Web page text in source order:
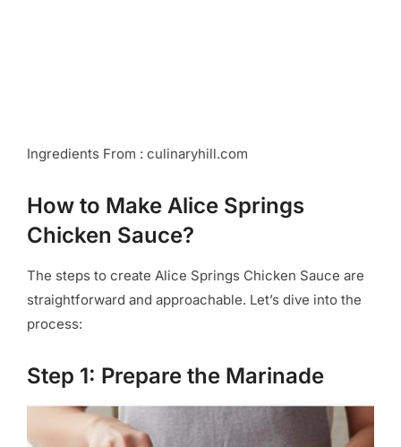
Ingredients From : culinaryhill.com
How to Make Alice Springs
Chicken Sauce?
The steps to create Alice Springs Chicken Sauce are
straightforward and approachable. Let’s dive into the
process:
Step 1: Prepare the Marinade